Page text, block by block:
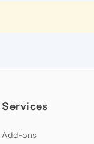
Services
Add-ons